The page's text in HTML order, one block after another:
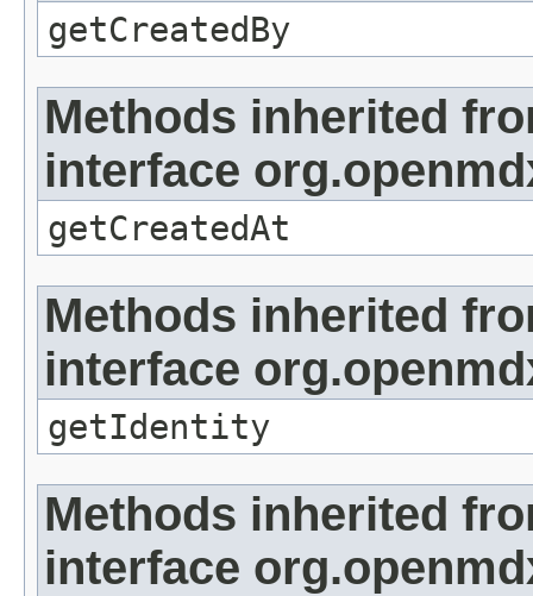
getCreatedBy
Methods inherited
interface
getCreatedAt
Methods inherited
interface
getIdentity
Methods inherited
interface